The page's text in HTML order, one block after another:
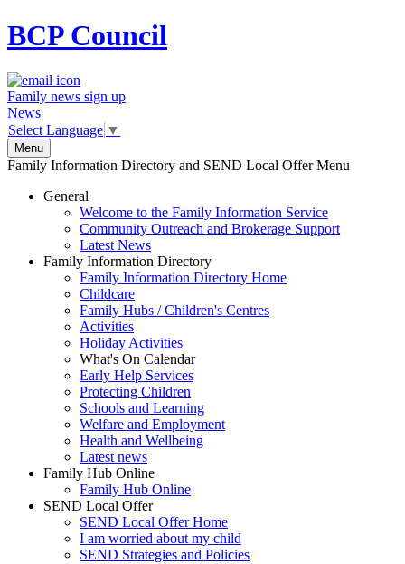
BCPCouncil
Family news sign up
News
Select Language ▼
Menu
Family Information Directory and SEND Local Offer Menu
General
Welcome to the Family Information Service
Community Outreach and Brokerage Support
Latest News
Family Information Directory
Family Information Directory Home
Childcare
Family Hubs / Children's Centres
Activities
Holiday Activities
What's On Calendar
Early Help Services
Protecting Children
Schools and Learning
Welfare and Employment
Health and Wellbeing
Latest news
Family Hub Online
Family Hub Online
SEND Local Offer
SEND Local Offer Home
I am worried about my child
SEND Strategies and Policies